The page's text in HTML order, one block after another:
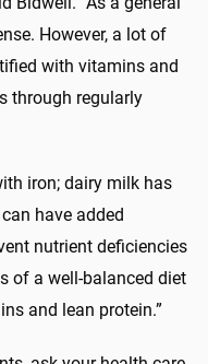
However, a lot of
with vitamins and
through regularly
iron; dairy milk has
have added
nutrient deficiencies
of a well-balanced diet
and lean protein.”